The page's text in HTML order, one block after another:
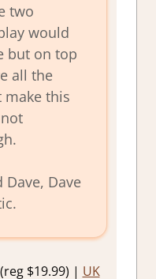
two
would
but on top
all the
this
Dave
$19.99) | UK